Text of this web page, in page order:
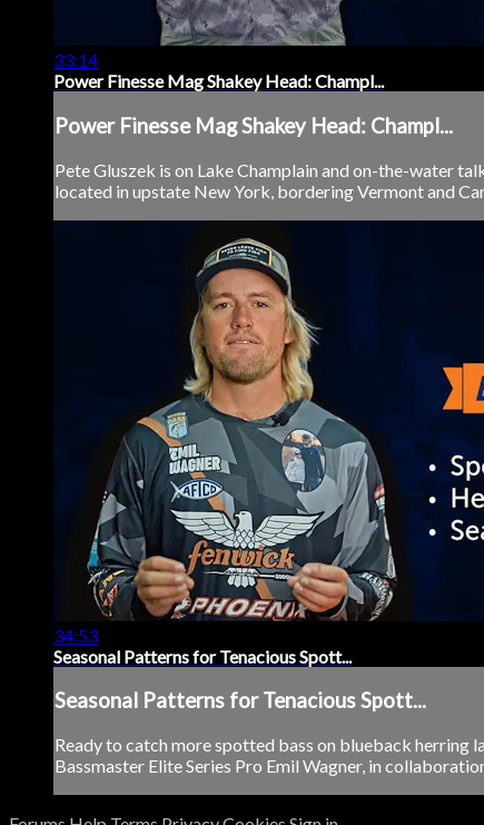
33:14
Power Finesse Mag Shakey Head: Champl...
Power Finesse Mag Shakey Head: Champl...
Pete Gluszek is on Lake Champlain and on-the-water
located in upstate New York, bordering Vermont and
34:53
Seasonal Patterns for Tenacious Spott...
Seasonal Patterns for Tenacious Spott...
Ready to catch more spotted bass on blueback herring
Bassmaster Elite Series Pro Emil Wagner, in